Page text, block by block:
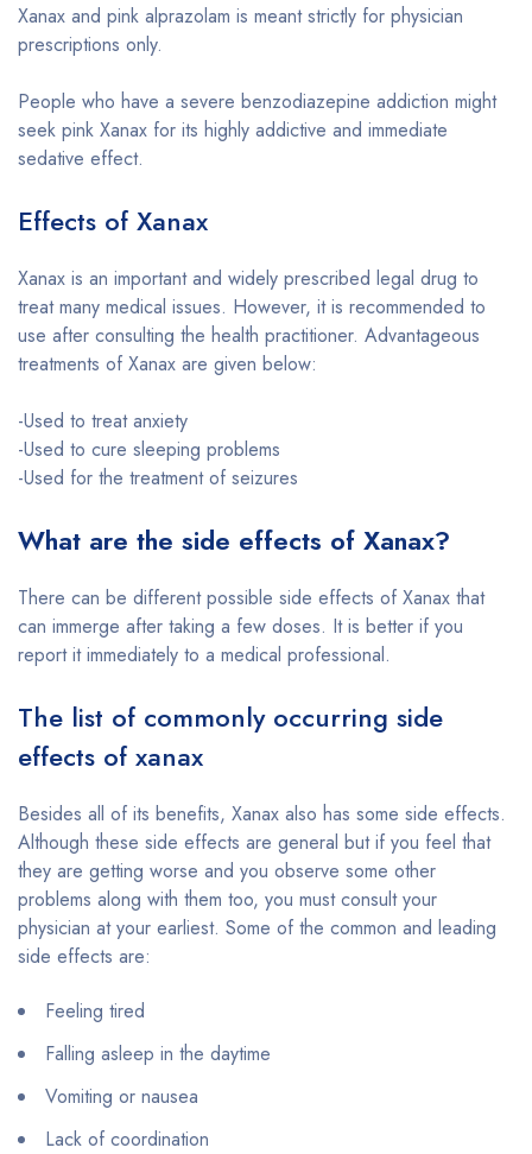
Xanax and pink alprazolam is meant strictly for physician
prescriptions only.
People who have a severe benzodiazepine addiction might
seek pink Xanax for its highly addictive and immediate
sedative effect.
Effects of Xanax
Xanax is an important and widely prescribed legal drug to
treat many medical issues. However, it is recommended to
use after consulting the health practitioner. Advantageous
treatments of Xanax are given below:
-Used to treat anxiety
-Used to cure sleeping problems
-Used for the treatment of seizures
What are the side effects of Xanax?
There can be different possible side effects of Xanax that
can immerge after taking a few doses. It is better if you
report it immediately to a medical professional.
The list of commonly occurring side
effects of xanax
Besides all of its benefits, Xanax also has some side effects.
Although these side effects are general but if you feel that
they are getting worse and you observe some other
problems along with them too, you must consult your
physician at your earliest. Some of the common and leading
side effects are:
Feeling tired
Falling asleep in the daytime
Vomiting or nausea
Lack of coordination